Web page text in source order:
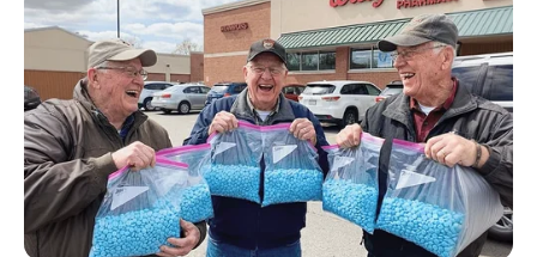
Azalibone Mthethwa
Education: A+ Diploma in Journalism ( 2017) Experience:
Senior Journalist - Current Affairs Writer Email:
info@ireportsouthafrica.co.za